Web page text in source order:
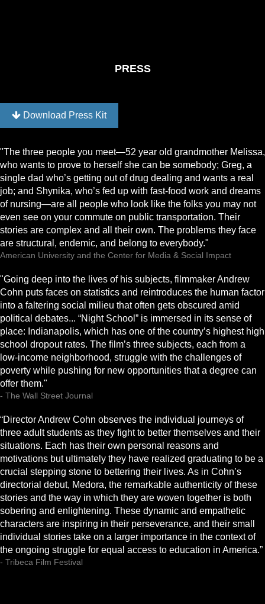
PRESS
Download Press Kit
"The three people you meet—52 year old grandmother Melissa,
who wants to prove to herself she can be somebody; Greg, a
single dad who’s getting out of drug dealing and wants a real
job; and Shynika, who’s fed up with fast-food work and dreams
of nursing—are all people who look like the folks you may not
even see on your commute on public transportation. Their
stories are complex and all their own. The problems they face
are structural, endemic, and belong to everybody."
American University and the Center for Media & Social Impact
"Going deep into the lives of his subjects, filmmaker Andrew
Cohn puts faces on statistics and reintroduces the human factor
into a faltering social milieu that often gets obscured amid
political debates... “Night School” is immersed in its sense of
place: Indianapolis, which has one of the country’s highest high
school dropout rates. The film’s three subjects, each from a
low-income neighborhood, struggle with the challenges of
poverty while pushing for new opportunities that a degree can
offer them."
- The Wall Street Journal
“Director Andrew Cohn observes the individual journeys of
three adult students as they fight to better themselves and their
situations. Each has their own personal reasons and
motivations but ultimately they have realized graduating to be a
crucial stepping stone to bettering their lives. As in Cohn’s
directorial debut, Medora, the remarkable authenticity of these
stories and the way in which they are woven together is both
sobering and enlightening. These dynamic and empathetic
characters are inspiring in their perseverance, and their small
individual stories take on a larger importance in the context of
the ongoing struggle for equal access to education in America.”
- Tribeca Film Festival